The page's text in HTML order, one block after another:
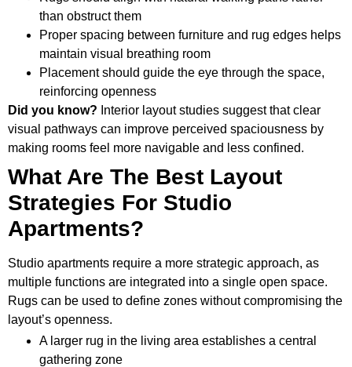
than obstruct them
Proper spacing between furniture and rug edges helps
maintain visual breathing room
Placement should guide the eye through the space,
reinforcing openness
Did you know? Interior layout studies suggest that clear
visual pathways can improve perceived spaciousness by
making rooms feel more navigable and less confined.
What Are The Best Layout
Strategies For Studio
Apartments?
Studio apartments require a more strategic approach, as
multiple functions are integrated into a single open space.
Rugs can be used to define zones without compromising the
layout’s openness.
A larger rug in the living area establishes a central
gathering zone